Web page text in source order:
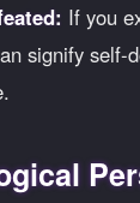
If you
signify self-